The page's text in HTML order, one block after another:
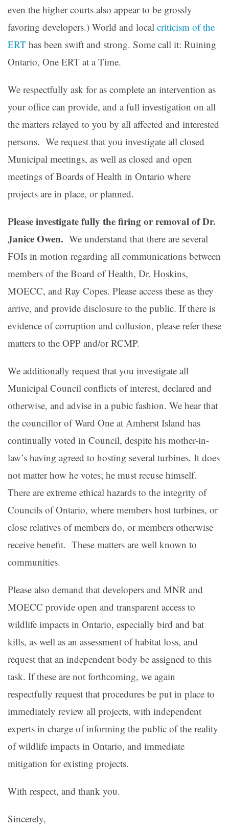
even the higher courts also appear to be grossly
favoring developers.) World and local criticism of the
ERT has been swift and strong. Some call it: Ruining
Ontario, One ERT at a Time.
We respectfully ask for as complete an intervention as
your office can provide, and a full investigation on all
the matters relayed to you by all affected and interested
persons. We request that you investigate all closed
Municipal meetings, as well as closed and open
meetings of Boards of Health in Ontario where
projects are in place, or planned.
Please investigate fully the firing or removal of Dr.
Janice Owen. We understand that there are several
FOIs in motion regarding all communications between
members of the Board of Health, Dr. Hoskins,
MOECC, and Ray Copes. Please access these as they
arrive, and provide disclosure to the public. If there is
evidence of corruption and collusion, please refer these
matters to the OPP and/or RCMP.
We additionally request that you investigate all
Municipal Council conflicts of interest, declared and
otherwise, and advise in a pubic fashion. We hear that
the councillor of Ward One at Amherst Island has
continually voted in Council, despite his mother-in-
law’s having agreed to hosting several turbines. It does
not matter how he votes; he must recuse himself.
There are extreme ethical hazards to the integrity of
Councils of Ontario, where members host turbines, or
close relatives of members do, or members otherwise
receive benefit. These matters are well known to
communities.
Please also demand that developers and MNR and
MOECC provide open and transparent access to
wildlife impacts in Ontario, especially bird and bat
kills, as well as an assessment of habitat loss, and
request that an independent body be assigned to this
task. If these are not forthcoming, we again
respectfully request that procedures be put in place to
immediately review all projects, with independent
experts in charge of informing the public of the reality
of wildlife impacts in Ontario, and immediate
mitigation for existing projects.
With respect, and thank you.
Sincerely,